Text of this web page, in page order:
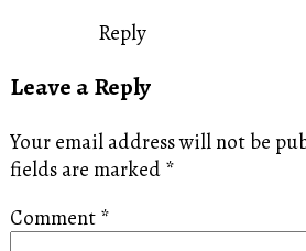
Reply
Leave a Reply
Your email address will not be
fields are marked *
Comment *